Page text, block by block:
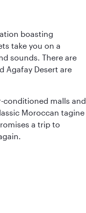
boasting
take you on a
sounds. There are
Agafay Desert are
conditioned malls and
Moroccan tagine
a trip to